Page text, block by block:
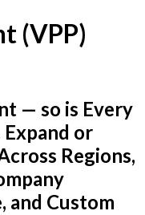
(VPP)
— so is Every
or
Regions,
and Custom